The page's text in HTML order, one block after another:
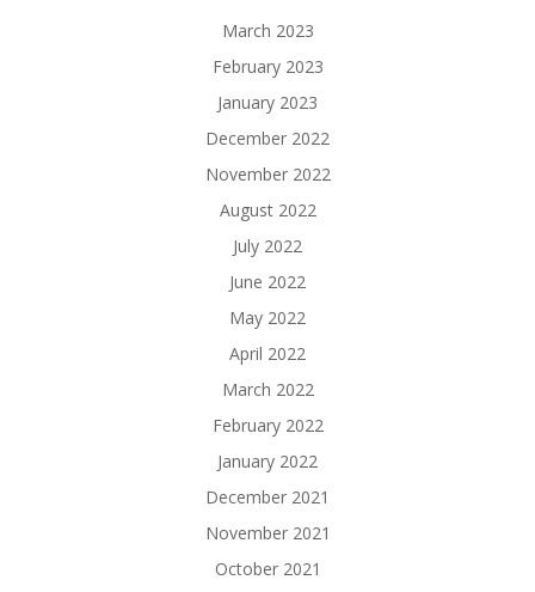
March 2023
February 2023
January 2023
December 2022
November 2022
August 2022
July 2022
June 2022
May 2022
April 2022
March 2022
February 2022
January 2022
December 2021
November 2021
October 2021